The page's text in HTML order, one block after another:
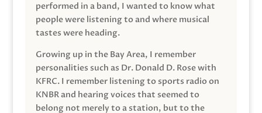
performed in a band, I wanted to know what
people were listening to and where musical
tastes were heading.
Growing up in the Bay Area, I remember
personalities such as Dr. Donald D. Rose with
KFRC. I remember listening to sports radio on
KNBR and hearing voices that seemed to
belong not merely to a station, but to the